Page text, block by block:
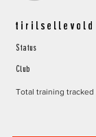
tirilsellevold
Status
Club
Total training tracked